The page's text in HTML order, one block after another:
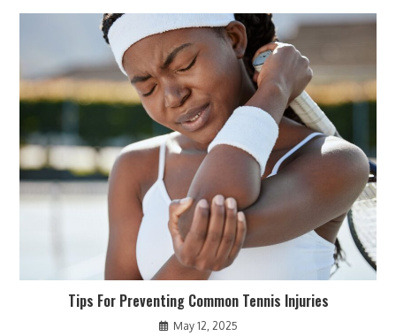
Tips For Preventing Common Tennis Injuries
May 12, 2025